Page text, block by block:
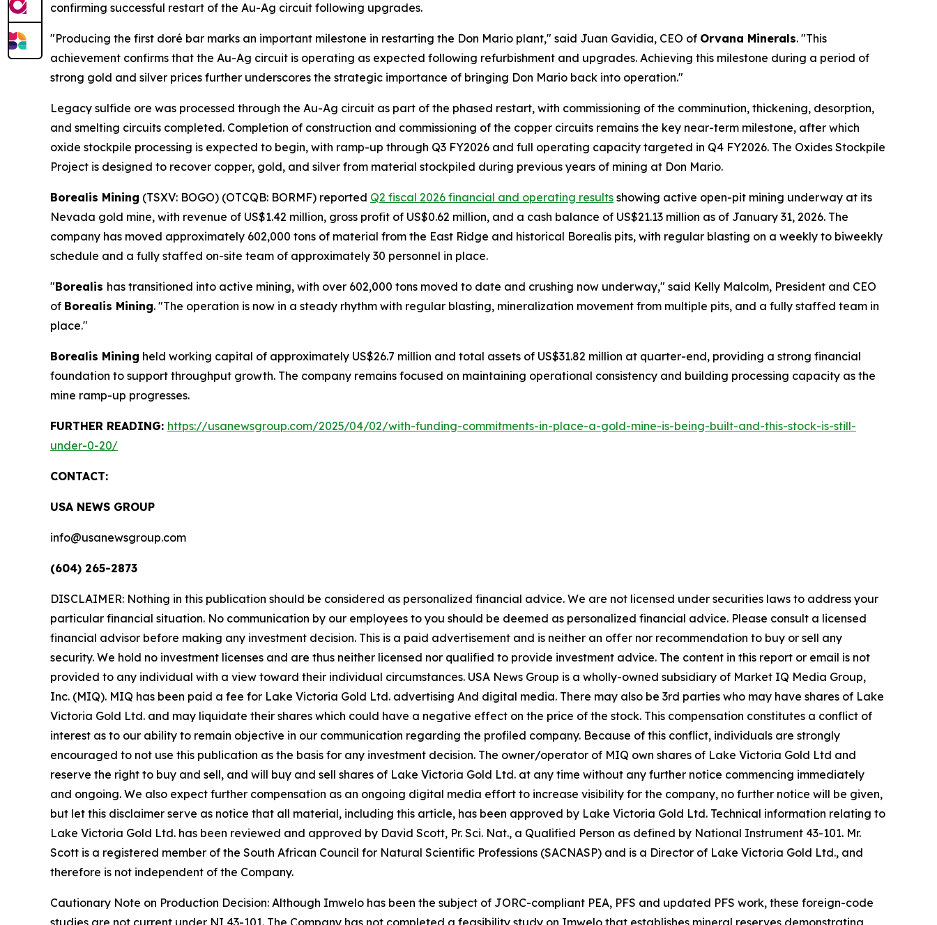
confirming successful restart of the Au-Ag circuit following upgrades.
"Producing the first doré bar marks an important milestone in restarting the Don Mario plant," said Juan Gavidia, CEO of Orvana Minerals. "This
achievement confirms that the Au-Ag circuit is operating as expected following refurbishment and upgrades. Achieving this milestone during a period of
strong gold and silver prices further underscores the strategic importance of bringing Don Mario back into operation."
Legacy sulfide ore was processed through the Au-Ag circuit as part of the phased restart, with commissioning of the comminution, thickening, desorption,
and smelting circuits completed. Completion of construction and commissioning of the copper circuits remains the key near-term milestone, after which
oxide stockpile processing is expected to begin, with ramp-up through Q3 FY2026 and full operating capacity targeted in Q4 FY2026. The Oxides Stockpile
Project is designed to recover copper, gold, and silver from material stockpiled during previous years of mining at Don Mario.
Borealis Mining (TSXV: BOGO) (OTCQB: BORMF) reported Q2 fiscal 2026 financial and operating results showing active open-pit mining underway at its
Nevada gold mine, with revenue of US$1.42 million, gross profit of US$0.62 million, and a cash balance of US$21.13 million as of January 31, 2026. The
company has moved approximately 602,000 tons of material from the East Ridge and historical Borealis pits, with regular blasting on a weekly to biweekly
schedule and a fully staffed on-site team of approximately 30 personnel in place.
"Borealis has transitioned into active mining, with over 602,000 tons moved to date and crushing now underway," said Kelly Malcolm, President and CEO
of Borealis Mining. "The operation is now in a steady rhythm with regular blasting, mineralization movement from multiple pits, and a fully staffed team in
place."
Borealis Mining held working capital of approximately US$26.7 million and total assets of US$31.82 million at quarter-end, providing a strong financial
foundation to support throughput growth. The company remains focused on maintaining operational consistency and building processing capacity as the
mine ramp-up progresses.
FURTHER READING: https://usanewsgroup.com/2025/04/02/with-funding-commitments-in-place-a-gold-mine-is-being-built-and-this-stock-is-still-
under-0-20/
CONTACT:
USA NEWS GROUP
info@usanewsgroup.com
(604) 265-2873
DISCLAIMER: Nothing in this publication should be considered as personalized financial advice. We are not licensed under securities laws to address your
particular financial situation. No communication by our employees to you should be deemed as personalized financial advice. Please consult a licensed
financial advisor before making any investment decision. This is a paid advertisement and is neither an offer nor recommendation to buy or sell any
security. We hold no investment licenses and are thus neither licensed nor qualified to provide investment advice. The content in this report or email is not
provided to any individual with a view toward their individual circumstances. USA News Group is a wholly-owned subsidiary of Market IQ Media Group,
Inc. (MIQ). MIQ has been paid a fee for Lake Victoria Gold Ltd. advertising And digital media. There may also be 3rd parties who may have shares of Lake
Victoria Gold Ltd. and may liquidate their shares which could have a negative effect on the price of the stock. This compensation constitutes a conflict of
interest as to our ability to remain objective in our communication regarding the profiled company. Because of this conflict, individuals are strongly
encouraged to not use this publication as the basis for any investment decision. The owner/operator of MIQ own shares of Lake Victoria Gold Ltd and
reserve the right to buy and sell, and will buy and sell shares of Lake Victoria Gold Ltd. at any time without any further notice commencing immediately
and ongoing. We also expect further compensation as an ongoing digital media effort to increase visibility for the company, no further notice will be given,
but let this disclaimer serve as notice that all material, including this article, has been approved by Lake Victoria Gold Ltd. Technical information relating to
Lake Victoria Gold Ltd. has been reviewed and approved by David Scott, Pr. Sci. Nat., a Qualified Person as defined by National Instrument 43-101. Mr.
Scott is a registered member of the South African Council for Natural Scientific Professions (SACNASP) and is a Director of Lake Victoria Gold Ltd., and
therefore is not independent of the Company.
Cautionary Note on Production Decision: Although Imwelo has been the subject of JORC-compliant PEA, PFS and updated PFS work, these foreign-code
studies are not current under NI 43-101. The Company has not completed a feasibility study on Imwelo that establishes mineral reserves demonstrating